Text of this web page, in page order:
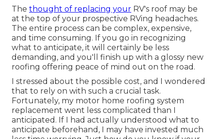
The thought of replacing your RV's roof may be
at the top of your prospective RVing headaches.
The entire process can be complex, expensive,
and time consuming. If you go in recognizing
what to anticipate, it will certainly be less
demanding, and you'll finish up with a glossy new
roofing offering peace of mind out on the road.
I stressed about the possible cost, and I wondered
that to rely on with such a crucial task.
Fortunately, my motor home roofing system
replacement went less complicated than I
anticipated. If I had actually understood what to
anticipate beforehand, I may have invested much